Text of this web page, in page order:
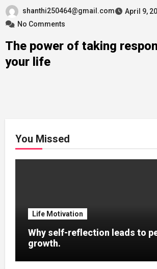
shanthi250464@gmail.com
April 9,
No Comments
The power of taking
your life
You Missed
Life Motivation
Why self-reflection leads to
growth.